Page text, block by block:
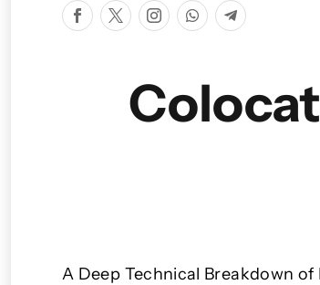
A Deep Technical Breakdown of